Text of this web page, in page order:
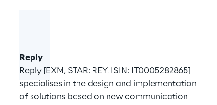
Reply
Reply [EXM, STAR: REY, ISIN: IT0005282865]
specialises in the design and implementation
of solutions based on new communication